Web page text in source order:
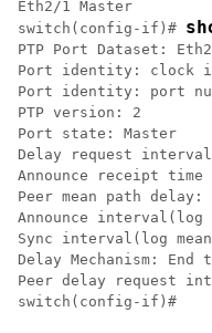
Eth2/1 Master
switch(config-if)#
PTP Port Dataset:
Port identity: clock
Port identity: port
PTP version: 2
Port state: Master
Delay request
Announce receipt
Peer mean path delay:
Announce interval(log
Sync interval(log
Delay Mechanism: End
Peer delay request
switch(config-if)#